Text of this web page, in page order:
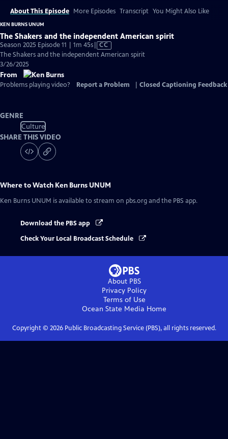
About This Episode More Episodes Transcript You Might Also Like
KEN BURNS UNUM
The Shakers and the independent American spirit
Season 2025 Episode 11 | 1m 45sVideo
has
CC
The Shakers and the independent American spirit
3/26/2025
From
Problems playing video? Report a Problem Closed Captioning Feedback
GENRE
Culture
SHARE THIS VIDEO
Where to Watch Ken Burns UNUM
Ken Burns UNUM is available to stream on pbs.org and the PBS app.
Download the PBS app
Check Your Local Broadcast Schedule
About PBS
Privacy Policy
Terms of Use
Ocean State Media Home
Copyright © 2026Public Broadcasting Service (PBS), all rights reserved.